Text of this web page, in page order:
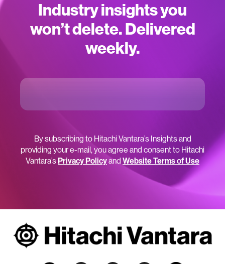
Industry insights you
won’t delete. Delivered
weekly.
By subscribing to Hitachi Vantara’s Insights and
providing your e-mail, you agree and consent to Hitachi
Vantara’sPrivacy Policyand Website Terms of Use